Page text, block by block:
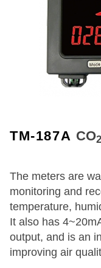
TM-187A CO2
The meters are
monitoring and
temperature,
It also has
output, and is an
improving air